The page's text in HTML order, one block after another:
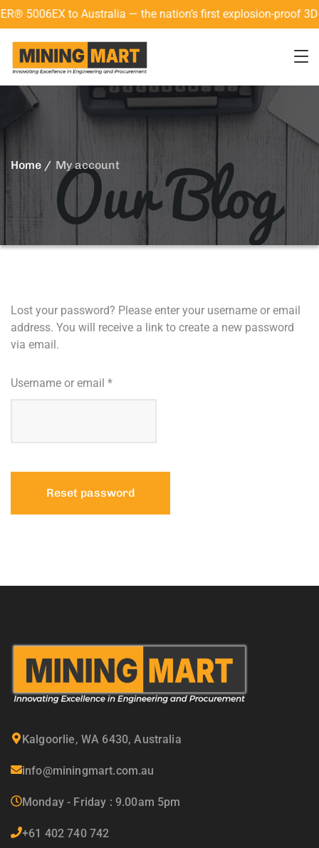
5006EX to Australia — the nation’s first explosion-proof 3D
Home My account
Lost your password? Please enter your username or email
address. You will receive a link to create a new password
via email.
Username or email *
Reset password
Kalgoorlie, WA 6430, Australia
info@miningmart.com.au
Monday - Friday : 9.00am 5pm
+61 402 740 742